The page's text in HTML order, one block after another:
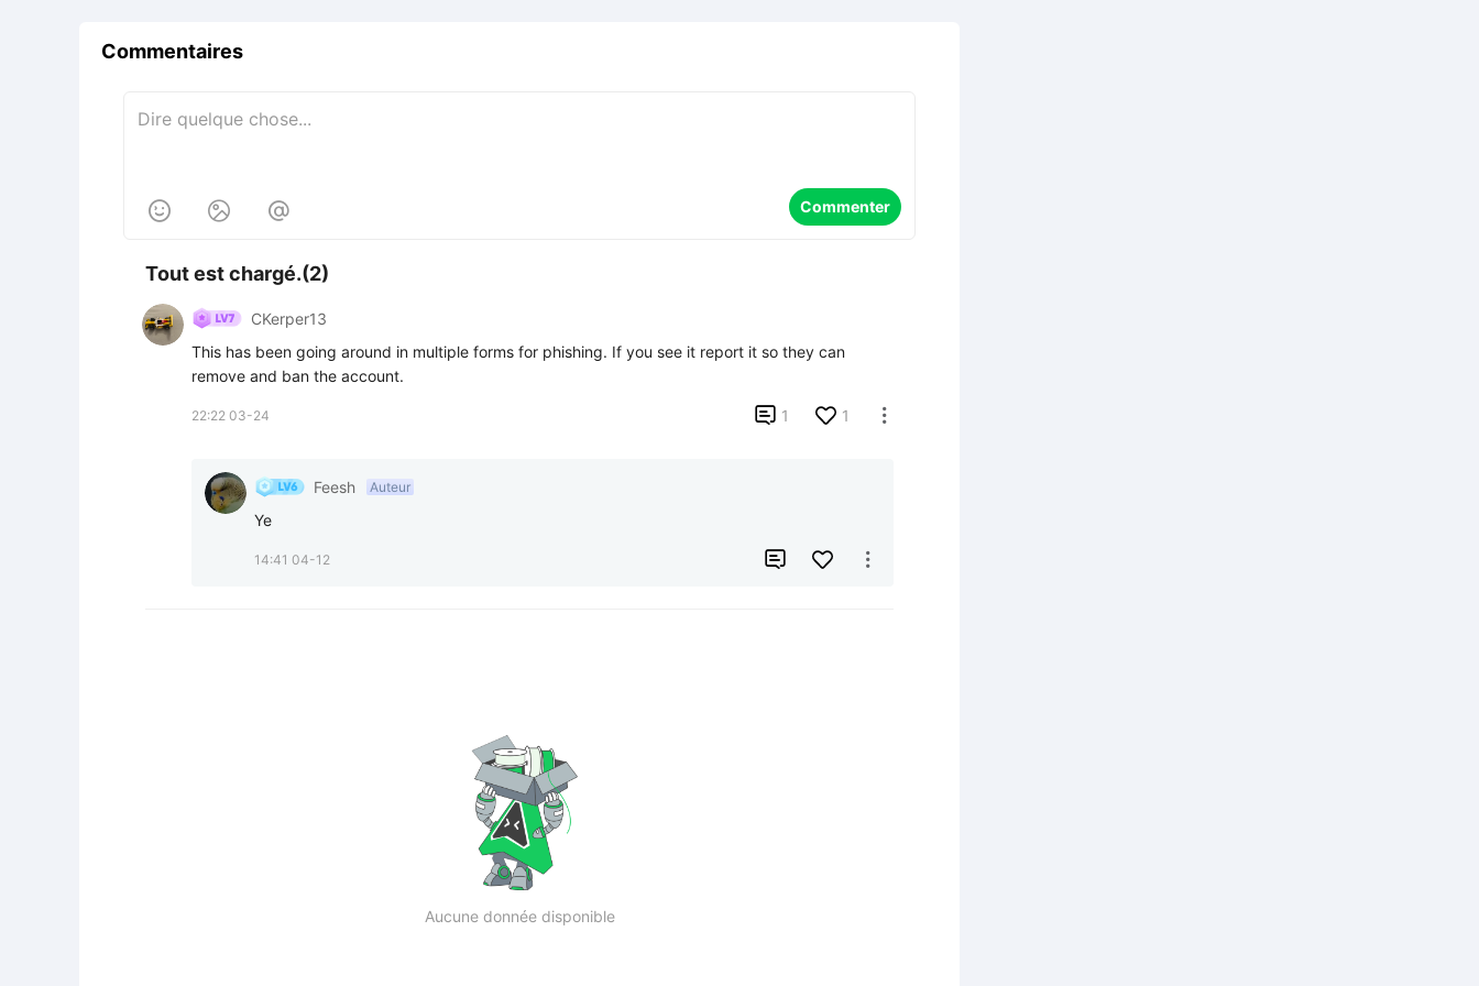
Commentaires
   Commenter
Tout est chargé.(2)
CKerper13
This has been going around in multiple forms for phishing. If you see it report it so they can
remove and ban the account.
22:22 03-24  1 1 
Feesh Auteur
Ye
14:41 04-12  
Aucune donnée disponible